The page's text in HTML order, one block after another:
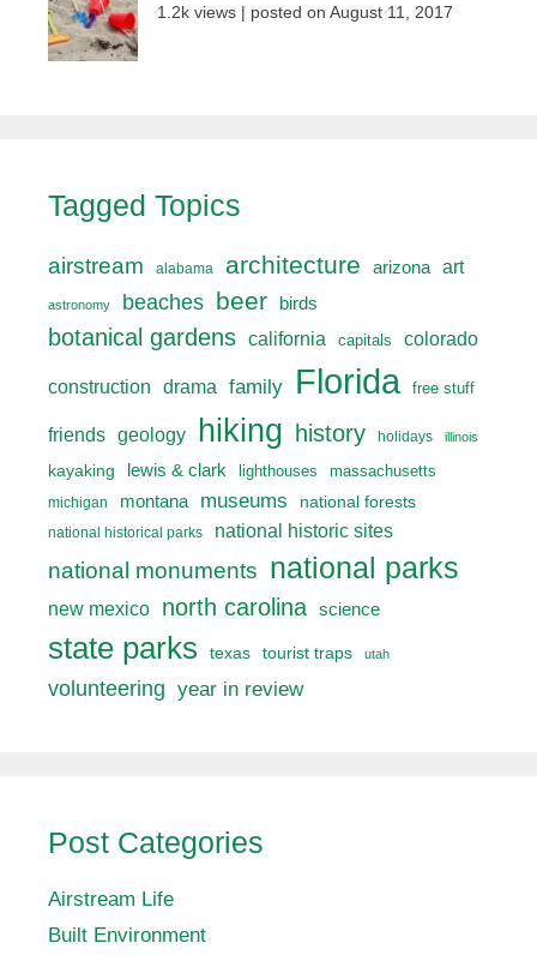
1.2k views posted on August 11, 2017
Tagged Topics
airstream alabama architecture arizona art
astronomy beaches beer birds
botanical gardens california capitals colorado
construction drama family Florida free stuff
friends geology hiking history holidays illinois
kayaking lewis & clark lighthouses
massachusetts
michigan
montana museums national forests
national historical parks national historic sites
national monuments national parks
new mexico north carolina science
state parks texas tourist traps utah
volunteering year in review
Post Categories
Airstream Life
Built Environment